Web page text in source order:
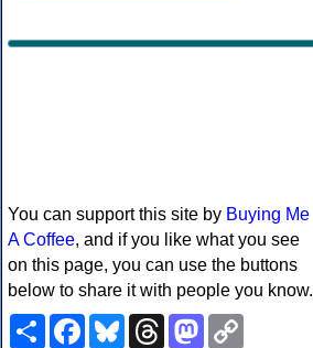
You can support this site by Buying Me
A Coffee, and if you like what you see
on this page, you can use the buttons
below to share it with people you know.
ShareFacebookBlueskyThreadsMastodon